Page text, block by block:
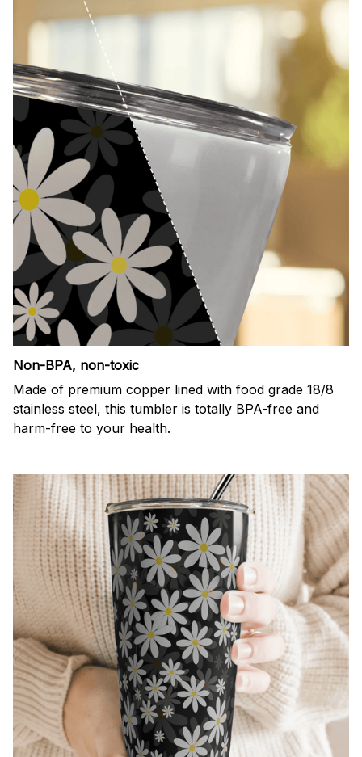
Non-BPA, non-toxic
Made of premium copper lined with food grade 18/8
stainless steel, this tumbler is totally BPA-free and
harm-free to your health.